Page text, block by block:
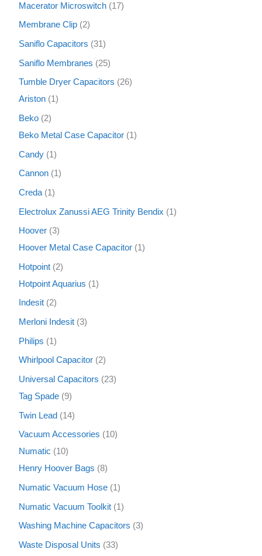
Macerator Microswitch 17
Membrane Clip 2
Saniflo Capacitors 31
Saniflo Membranes 25
Tumble Dryer Capacitors
26
Ariston
1
Beko
2
Beko Metal Case Capacitor
1
Candy 1
Cannon 1
Creda 1
Electrolux Zanussi AEG Trinity Bendix 1
Hoover 3
Hoover Metal Case Capacitor
1
Hotpoint
2
Hotpoint Aquarius
1
Indesit 2
Merloni Indesit 3
Philips 1
Whirlpool Capacitor 2
Universal Capacitors
23
Tag Spade 9
Twin Lead 14
Vacuum Accessories
10
Numatic
10
Henry Hoover Bags
8
Numatic Vacuum Hose 1
Numatic Vacuum Toolkit 1
Washing Machine Capacitors 3
Waste Disposal Units
33